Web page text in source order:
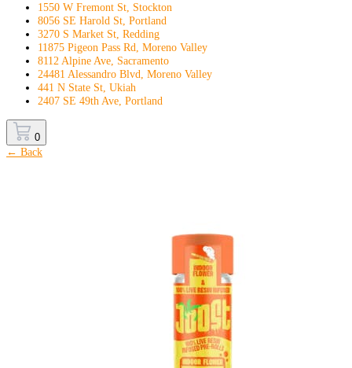
1550 W Fremont St, Stockton
8056 SE Harold St, Portland
3270 S Market St, Redding
11875 Pigeon Pass Rd, Moreno Valley
8112 Alpine Ave, Sacramento
24481 Alessandro Blvd, Moreno Valley
441 N State St, Ukiah
2407 SE 49th Ave, Portland
0
← Back